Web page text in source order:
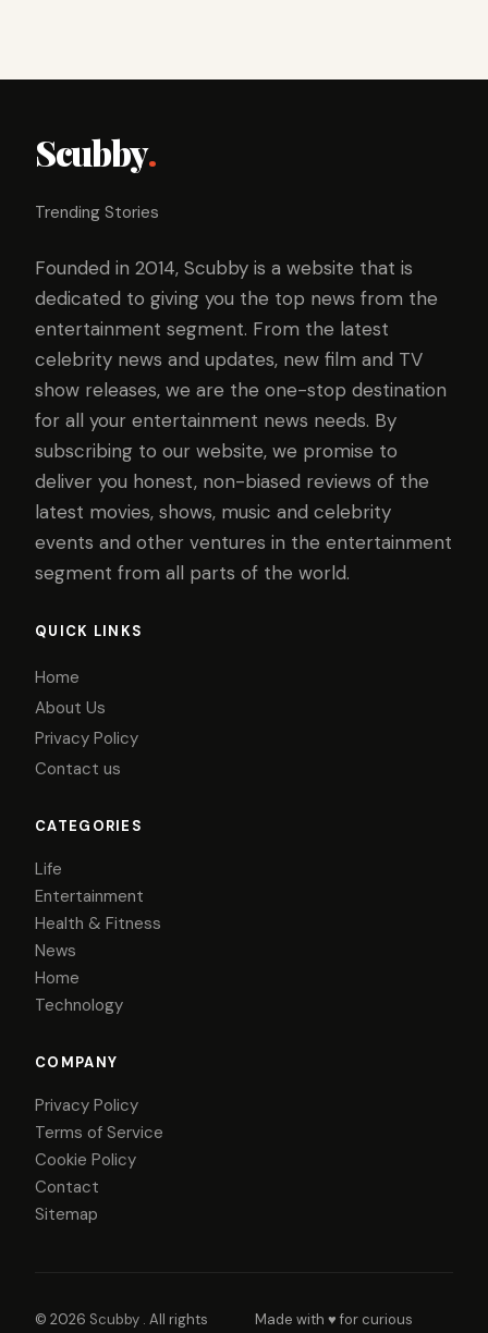
Scubby.
Trending Stories
Founded in 2014, Scubby is a website that is
dedicated to giving you the top news from the
entertainment segment. From the latest
celebrity news and updates, new film and TV
show releases, we are the one-stop destination
for all your entertainment news needs. By
subscribing to our website, we promise to
deliver you honest, non-biased reviews of the
latest movies, shows, music and celebrity
events and other ventures in the entertainment
segment from all parts of the world.
QUICK LINKS
Home
About Us
Privacy Policy
Contact us
CATEGORIES
Life
Entertainment
Health & Fitness
News
Home
Technology
COMPANY
Privacy Policy
Terms of Service
Cookie Policy
Contact
Sitemap
© 2026 Scubby . All rights Made with ♥ for curious